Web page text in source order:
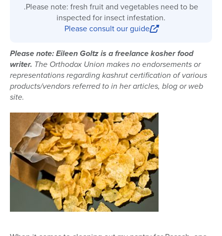
.Please note: fresh fruit and vegetables need to be
inspected for insect infestation.
Please consult our guide
Please note: Eileen Goltz is a freelance kosher food
writer. The Orthodox Union makes no endorsements or
representations regarding kashrut certification of various
products/vendors referred to in her articles, blog or web
site.